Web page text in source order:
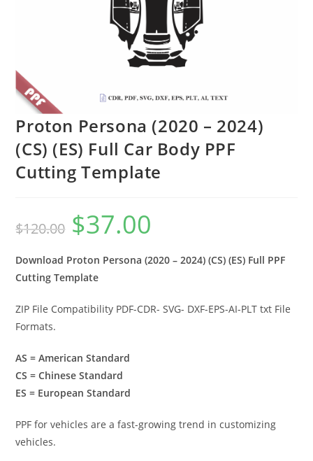
Proton Persona (2020 – 2024)
(CS) (ES) Full Car Body PPF
Cutting Template
$120.00 $37.00
Download Proton Persona (2020 – 2024) (CS) (ES) Full PPF
Cutting Template
ZIP File Compatibility PDF-CDR- SVG- DXF-EPS-AI-PLT txt File
Formats.
AS = American Standard
CS = Chinese Standard
ES = European Standard
PPF for vehicles are a fast-growing trend in customizing
vehicles.